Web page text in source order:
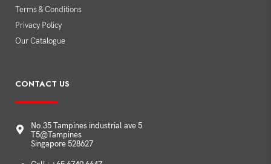
Terms & Conditions
Privacy Policy
Our Catalogue
CONTACT US
No.35 Tampines industrial ave 5
T5@Tampines
Singapore 528627